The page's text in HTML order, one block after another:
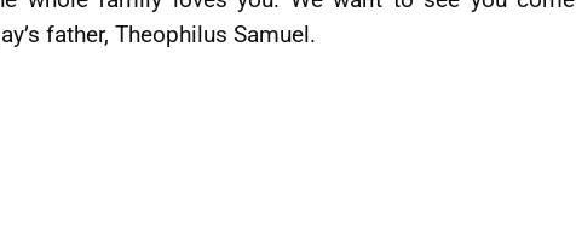
father, Theophilus Samuel.